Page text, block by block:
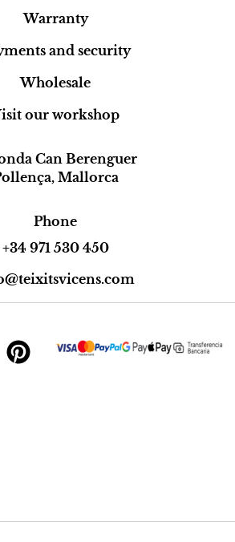
Warranty
and security
Wholesale
our workshop
Can Berenguer
Mallorca
Phone
+34 971 530 450